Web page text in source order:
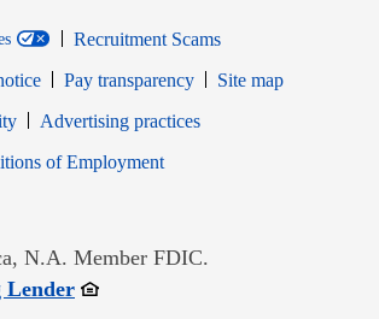
Recruitment Scams
Pay transparency
Site map
new window
Opens in new window
Advertising practices
of EmploymentOpens in new window
N.A. Member FDIC.
LenderOpens in new window